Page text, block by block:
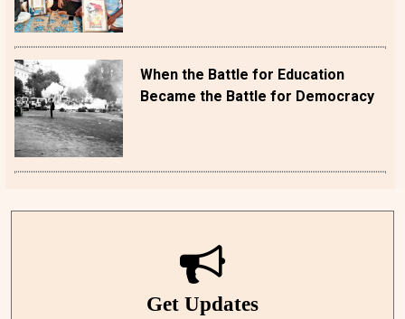
When the Battle for Education
Became the Battle for Democracy
Get Updates